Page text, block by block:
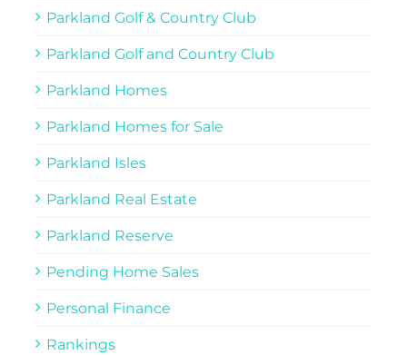
Parkland Golf & Country Club
Parkland Golf and Country Club
Parkland Homes
Parkland Homes for Sale
Parkland Isles
Parkland Real Estate
Parkland Reserve
Pending Home Sales
Personal Finance
Rankings